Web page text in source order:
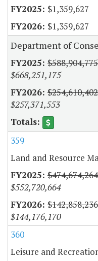
$1,359,627
$1,359,627
Department of
$588,904,775
$668,251,175
$254,610,402
$257,371,553
359
Land and Resource
$474,674,264
$552,720,664
$142,858,236
$144,176,170
360
Leisure and